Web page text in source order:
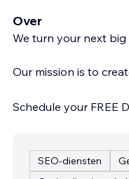
Over
We turn your next big
Our mission is to
Schedule your FREE
SEO-diensten